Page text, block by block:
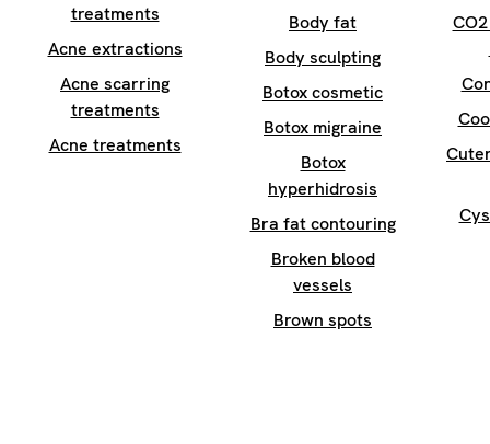
treatments
Acne extractions
Acne scarring
treatments
Acne treatments
Body fat
Body sculpting
Botox cosmetic
Botox migraine
Botox
hyperhidrosis
Bra fat contouring
Broken blood
vessels
Brown spots